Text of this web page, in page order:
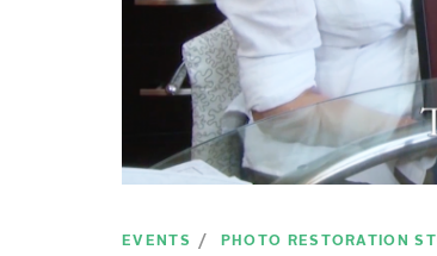
EVENTS PHOTO RESTORATION